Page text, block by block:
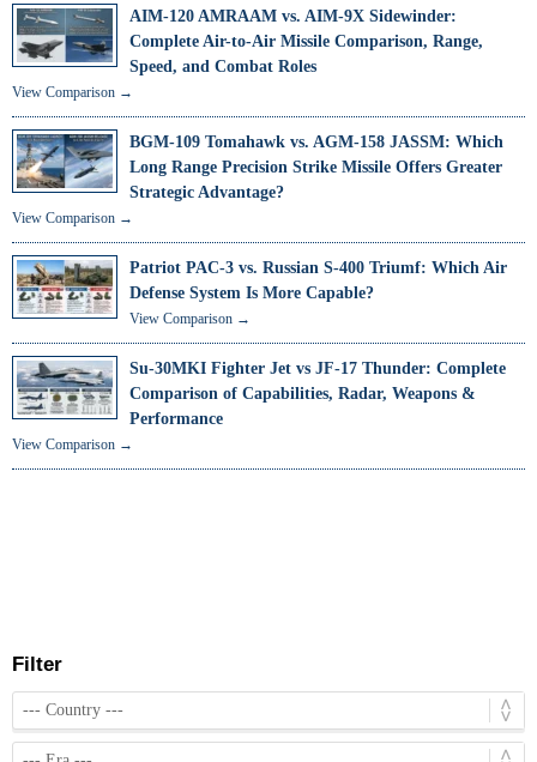
AIM-120 AMRAAM vs. AIM-9X Sidewinder:
Complete Air-to-Air Missile Comparison, Range,
Speed, and Combat Roles
View Comparison →
BGM-109 Tomahawk vs. AGM-158 JASSM: Which
Long Range Precision Strike Missile Offers Greater
Strategic Advantage?
View Comparison →
Patriot PAC-3 vs. Russian S-400 Triumf: Which Air
Defense System Is More Capable?
View Comparison →
Su-30MKI Fighter Jet vs JF-17 Thunder: Complete
Comparison of Capabilities, Radar, Weapons &
Performance
View Comparison →
Filter